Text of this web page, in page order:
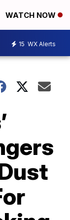
WATCH NOW
15 WX Alerts